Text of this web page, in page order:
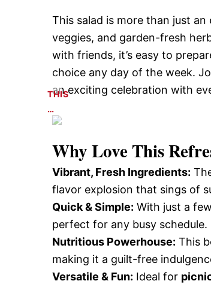
This salad is more than just
veggies, and garden-fresh
with friends, it’s easy to
choice any day of the week.
an exciting celebration with
THIS
…
Why Love This
Vibrant, Fresh Ingredients:
flavor explosion that sings of
Quick & Simple: With just a few
perfect for any busy schedule.
Nutritious Powerhouse: This
making it a guilt-free
Versatile & Fun: Ideal for